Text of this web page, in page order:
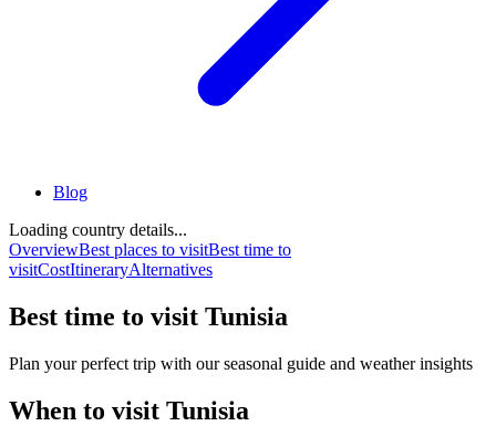
Blog
Loading country details...
OverviewBest places to visitBest time to
visitCostItineraryAlternatives
Best time to visit Tunisia
Plan your perfect trip with our seasonal guide and weather insights
When to visit Tunisia